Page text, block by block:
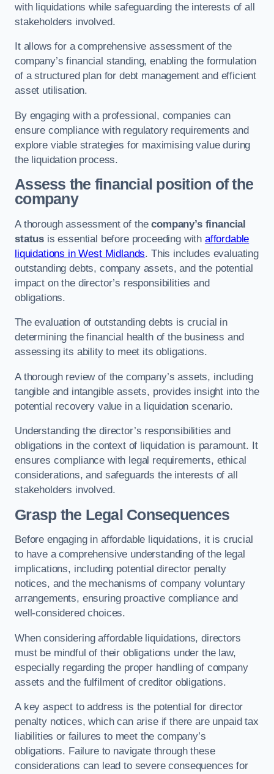
with liquidations while safeguarding the interests of all
stakeholders involved.
It allows for a comprehensive assessment of the
company’s financial standing, enabling the formulation
of a structured plan for debt management and efficient
asset utilisation.
By engaging with a professional, companies can
ensure compliance with regulatory requirements and
explore viable strategies for maximising value during
the liquidation process.
Assess the financial position of the
company
A thorough assessment of thecompany’s financial
status is essential before proceeding with affordable
liquidations in West Midlands. This includes evaluating
outstanding debts, company assets, and the potential
impact on the director’s responsibilities and
obligations.
The evaluation of outstanding debts is crucial in
determining the financial health of the business and
assessing its ability to meet its obligations.
A thorough review of the company’s assets, including
tangible and intangible assets, provides insight into the
potential recovery value in a liquidation scenario.
Understanding the director’s responsibilities and
obligations in the context of liquidation is paramount. It
ensures compliance with legal requirements, ethical
considerations, and safeguards the interests of all
stakeholders involved.
Grasp the Legal Consequences
Before engaging in affordable liquidations, it is crucial
to have a comprehensive understanding of the legal
implications, including potential director penalty
notices, and the mechanisms of company voluntary
arrangements, ensuring proactive compliance and
well-considered choices.
When considering affordable liquidations, directors
must be mindful of their obligations under the law,
especially regarding the proper handling of company
assets and the fulfilment of creditor obligations.
A key aspect to address is the potential for director
penalty notices, which can arise if there are unpaid tax
liabilities or failures to meet the company’s
obligations. Failure to navigate through these
considerations can lead to severe consequences for